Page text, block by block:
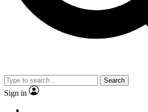
Search
Sign in